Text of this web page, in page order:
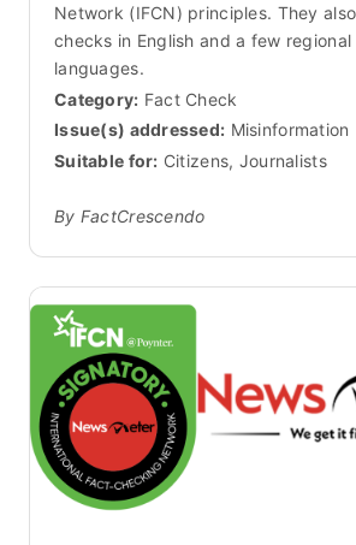
Network (IFCN) principles. They
checks in English and a few regional
languages.
Category: Fact Check
Issue(s) addressed: Misinformation
Suitable for: Citizens, Journalists
By FactCrescendo